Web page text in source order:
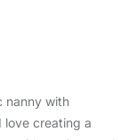
nanny with
love creating a